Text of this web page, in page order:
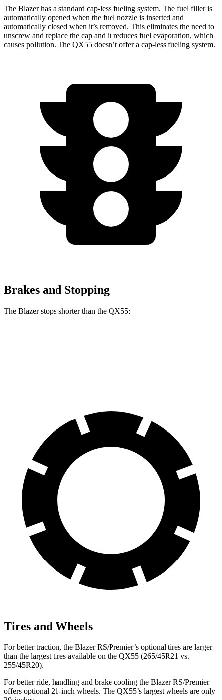
The Blazer has a standard cap-less fueling system. The fuel filler is
automatically opened when the fuel nozzle is inserted and
automatically closed when it’s removed. This eliminates the need to
unscrew and replace the cap and it reduces fuel evaporation, which
causes pollution. The QX55 doesn’t offer a cap-less fueling system.
Brakes and Stopping
The Blazer stops shorter than the QX55:
Tires and Wheels
For better traction, the Blazer RS/Premier’s optional tires are larger
than the largest tires available on the QX55 (265/45R21 vs.
255/45R20).
For better ride, handling and brake cooling the Blazer RS/Premier
offers optional 21-inch wheels. The QX55’s largest wheels are only